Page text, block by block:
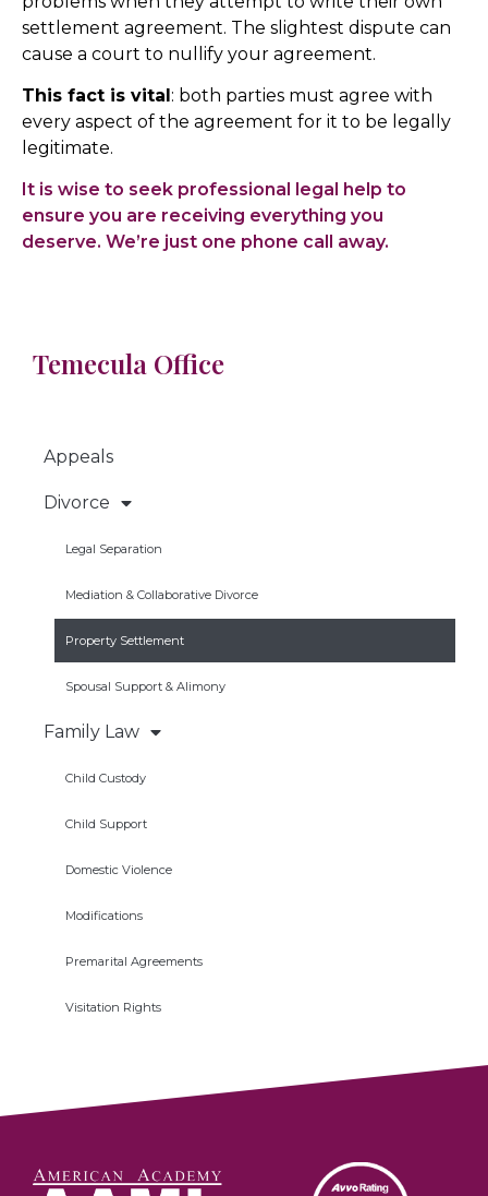
Temecula Office
Appeals
Divorce
Legal Separation
Mediation & Collaborative Divorce
Property Settlement
Spousal Support & Alimony
Family Law
Child Custody
Child Support
Domestic Violence
Modifications
Premarital Agreements
Visitation Rights
settlement agreement. The slightest dispute can
cause a court to nullify your agreement.
This fact is vital: both parties must agree with
every aspect of the agreement for it to be legally
legitimate.
It is wise to seek professional legal help to
ensure you are receiving everything you
deserve. We’re just one phone call away.